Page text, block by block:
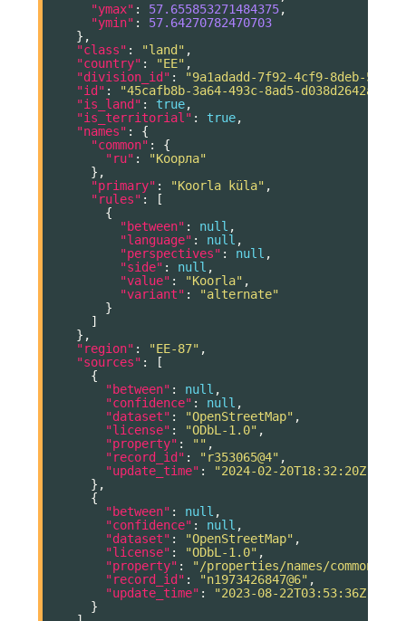
"ymax" : 57.655853271484375,
"ymin" :
57.64270782470703
},
"class" : "land" ,
"country" : "EE" ,
"division_id" :
"9a1adadd-7f92-4cf9-8deb-
"id" : "45cafb8b-3a64-493c-8ad5-d038d2642a9e"
"is_land" : true,
"is_territorial" : true,
"names" :
{
"common" :
{
"ru" :
"Коорла"
},
"primary" : "Koorla küla" ,
"rules" :
[
{
"between" : null ,
"language" : null ,
"perspectives" : null ,
"side" : null ,
"value" : "Koorla" ,
"variant" :
"alternate"
}
]
},
"region" : "EE-87" ,
"sources" :
[
{
"between" : null ,
"confidence" : null ,
"dataset" : "OpenStreetMap" ,
"license" : "ODbL-1.0" ,
"property" : "" ,
"record_id" : "r353065@4" ,
"update_time" :
"2024-02-20T18:32:20Z"
},
{
"between" : null ,
"confidence" : null ,
"dataset" : "OpenStreetMap" ,
"license" : "ODbL-1.0" ,
"property" : "/properties/names/common/ru"
"record_id" : "n1973426847@6" ,
"update_time" :
"2023-08-22T03:53:36Z"
}